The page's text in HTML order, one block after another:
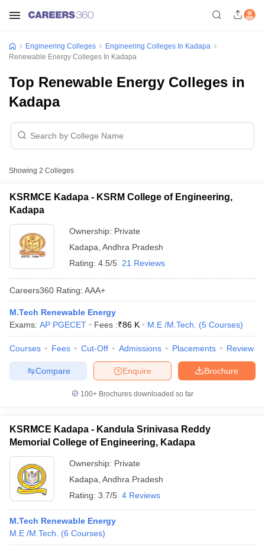
JEE Main Study MaterialJEE Main Answer Key
EAMCET Exam Pattern AP EAMCET Answer KeyAP EAMCET Cutoff
EAMCET Exam PatternTS EAMCET Answer KeyTS EAMCET Cutoff
PatternMHT CET Answer Key
KCET Cutoff KCET ResultView All KCET Articles
Answer Key
VITEEE CutoffVITEEE Result
Answer Key
BITSAT Cutoff BITSAT ResultView All BITSAT Articles
M.Arch Colleges in IndiaPhd Colleges in India
Accepting GATE Engineering Colleges in India Accepting AP EAMCET
Engineering Colleges in MumbaiEngineering Colleges in
Engineering Colleges
Engineering Colleges In Kadapa
Renewable Energy Colleges In Kadapa
Top Renewable Energy Colleges in
Kadapa
Showing 2 Colleges
KSRMCE Kadapa - KSRM College of Engineering,
Kadapa
Ownership: Private
Kadapa Andhra Pradesh
Rating: 4.5/5 21 Reviews
Careers360 Rating: AAA+
M.Tech Renewable Energy
Exams: AP PGECET Fees :₹86 K M.E /M.Tech. (5 Courses)
Courses Fees Cut-Off Admissions Placements Review
Brochure
Enquire
Compare
100+ Brochures downloaded so far
KSRMCE Kadapa - Kandula Srinivasa Reddy
Memorial College of Engineering, Kadapa
Ownership: Private
Kadapa Andhra Pradesh
Rating: 3.7/5 4 Reviews
M.Tech Renewable Energy
M.E /M.Tech.
(6 Courses)